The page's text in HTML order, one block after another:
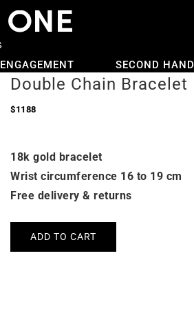
ENGAGEMENT SECOND HAND
Double Chain Bracelet
$1188
18k gold bracelet
Wrist circumference 16 to 19 cm
Free delivery & returns
ADD TO CART